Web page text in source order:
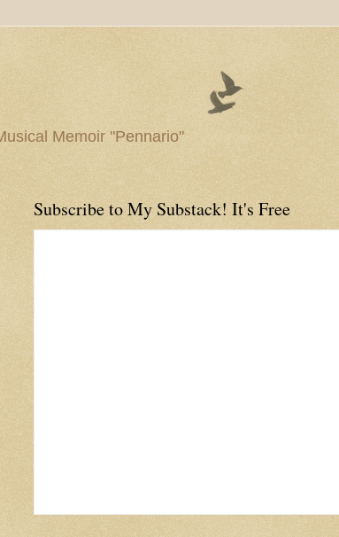
Memoir "Pennario"
Subscribe to My Substack! It's Free